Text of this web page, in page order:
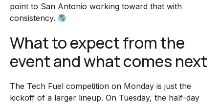
point to San Antonio working toward that with
consistency.
What to expect from the
event and what comes next
The Tech Fuel competition on Monday is just the
kickoff of a larger lineup. On Tuesday, the half-day